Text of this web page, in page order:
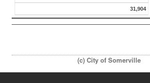
31,904
(c) City of Somerville